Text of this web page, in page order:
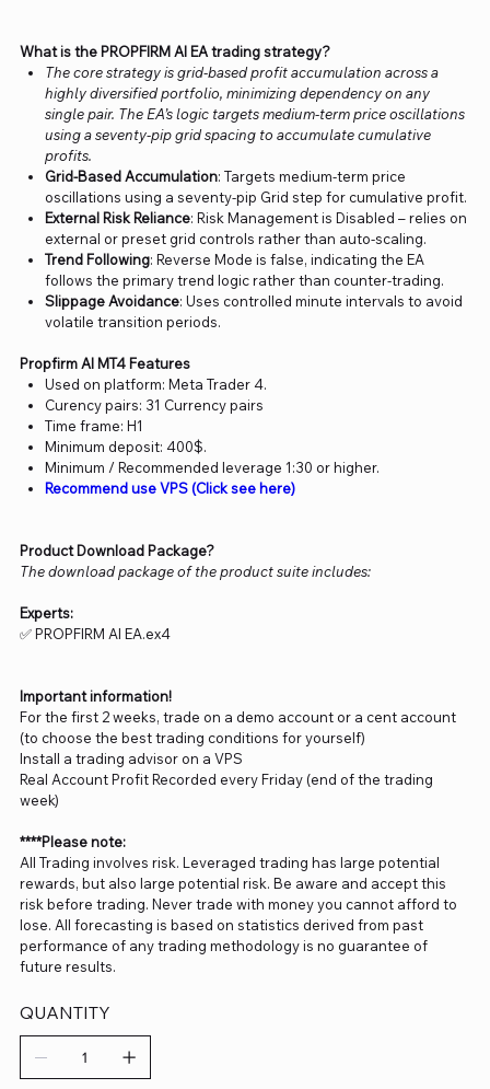
What is the PROPFIRM AI EA trading strategy?
The core strategy is grid-based profit accumulation across a
highly diversified portfolio, minimizing dependency on any
single pair. The EA’s logic targets medium-term price oscillations
using a seventy-pip grid spacing to accumulate cumulative
profits.
Grid-Based Accumulation: Targets medium-term price
oscillations using a seventy-pip Grid step for cumulative profit.
External Risk Reliance: Risk Management is Disabled – relies on
external or preset grid controls rather than auto-scaling.
Trend Following: Reverse Mode is false, indicating the EA
follows the primary trend logic rather than counter-trading.
Slippage Avoidance: Uses controlled minute intervals to avoid
volatile transition periods.
Propfirm AI MT4 Features
Used on platform: Meta Trader 4.
Curency pairs: 31 Currency pairs
Time frame: H1
Minimum deposit: 400$.
Minimum / Recommended leverage 1:30 or higher.
Recommend use VPS (Click see here)
Product Download Package?
The download package of the product suite includes:
Experts:
✅ PROPFIRM AI EA.ex4
Important information!
For the first 2 weeks, trade on a demo account or a cent account
(to choose the best trading conditions for yourself)
Install a trading advisor on a VPS
Real Account Profit Recorded every Friday (end of the trading
week)
****Please note:
All Trading involves risk. Leveraged trading has large potential
rewards, but also large potential risk. Be aware and accept this
risk before trading. Never trade with money you cannot afford to
lose. All forecasting is based on statistics derived from past
performance of any trading methodology is no guarantee of
future results.
QUANTITY